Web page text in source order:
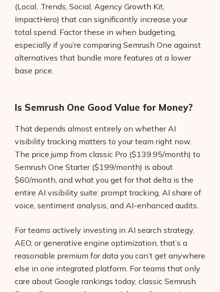
(Local, .Trends, Social, Agency Growth Kit,
ImpactHero) that can significantly increase your
total spend. Factor these in when budgeting,
especially if you’re comparing Semrush One against
alternatives that bundle more features at a lower
base price.
Is Semrush One Good Value for Money?
That depends almost entirely on whether AI
visibility tracking matters to your team right now.
The price jump from classic Pro ($139.95/month) to
Semrush One Starter ($199/month) is about
$60/month, and what you get for that delta is the
entire AI visibility suite: prompt tracking, AI share of
voice, sentiment analysis, and AI-enhanced audits.
For teams actively investing in AI search strategy,
AEO, or generative engine optimization, that’s a
reasonable premium for data you can’t get anywhere
else in one integrated platform. For teams that only
care about Google rankings today, classic Semrush